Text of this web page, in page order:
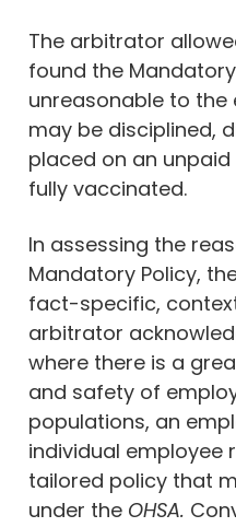
The arbitrator
found the
unreasonable to
may be disciplined,
placed on an
fully vaccinated.
In assessing the
Mandatory Policy,
fact-specific,
arbitrator
where there is a
and safety of
populations, an
individual employee
tailored policy that
under the OHSA.